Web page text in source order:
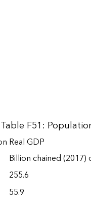
Table F51:
Real GDP
Billion chained (2017)
255.6
55.9